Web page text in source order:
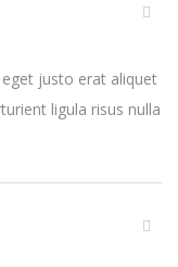
justo erat aliquet
ligula risus nulla